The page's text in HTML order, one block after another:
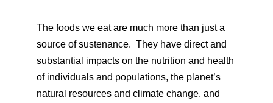
The foods we eat are much more than just a
source of sustenance. They have direct and
substantial impacts on the nutrition and health
of individuals and populations, the planet’s
natural resources and climate change, and